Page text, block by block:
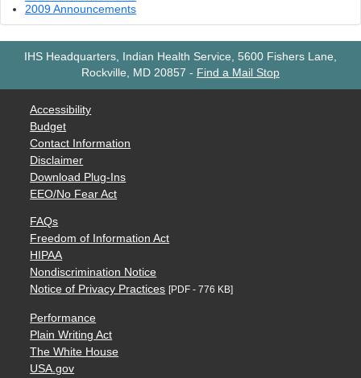
2009 Announcements
IHS Headquarters, Indian Health Service, 5600 Fishers Lane,
Rockville, MD 20857 - Find a Mail Stop
Accessibility
Budget
Contact Information
Disclaimer
Download Plug-Ins
EEO/No Fear Act
FAQs
Freedom of Information Act
HIPAA
Nondiscrimination Notice
Notice of Privacy Practices [PDF - 776 KB]
Performance
Plain Writing Act
The White House
USA.gov